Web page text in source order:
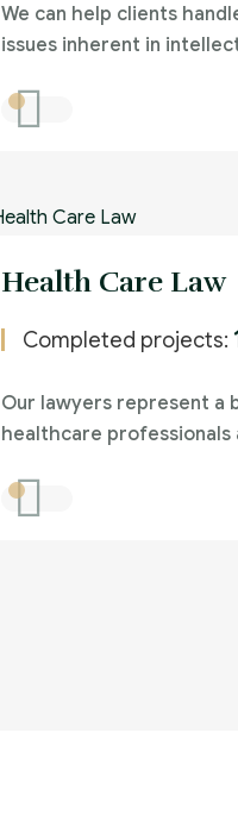
We can help clients
issues inherent in
Health Care Law
Completed projects:
Our lawyers represent a
healthcare professionals